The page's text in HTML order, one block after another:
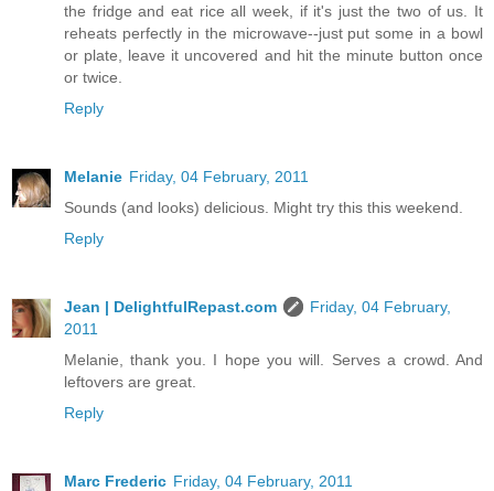
the fridge and eat rice all week, if it's just the two of us. It
reheats perfectly in the microwave--just put some in a bowl
or plate, leave it uncovered and hit the minute button once
or twice.
Reply
Melanie Friday, 04 February, 2011
Sounds (and looks) delicious. Might try this this weekend.
Reply
Jean | DelightfulRepast.com
Friday, 04 February,
2011
Melanie, thank you. I hope you will. Serves a crowd. And
leftovers are great.
Reply
Marc Frederic Friday, 04 February, 2011